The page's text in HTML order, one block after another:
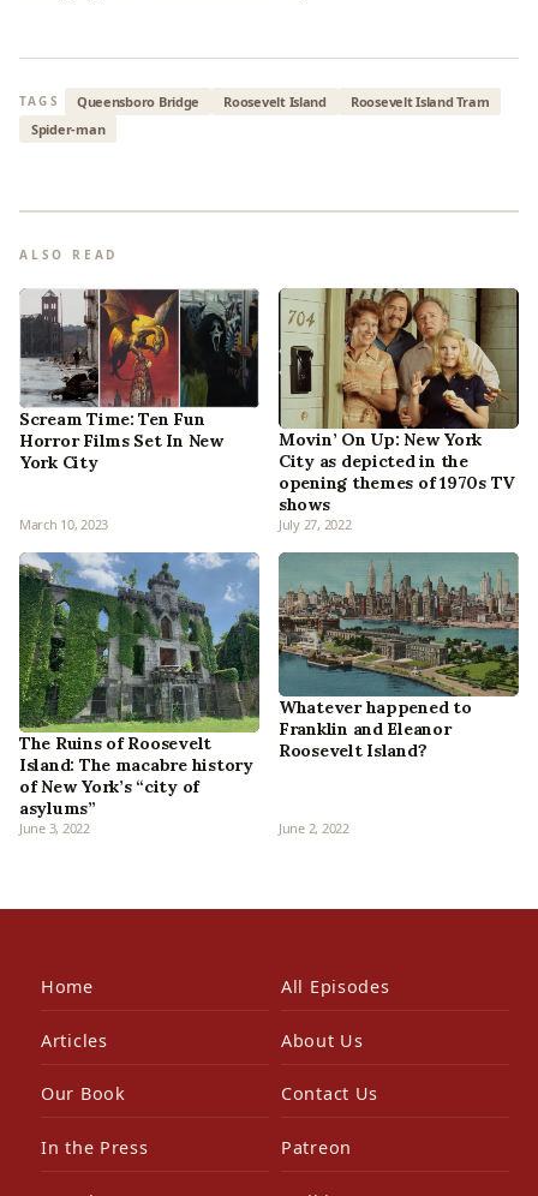
TAGS Queensboro Bridge Roosevelt Island
Roosevelt Island Tram
Spider-man
ALSO READ
Scream Time: Ten Fun
Horror Films Set In New
York City
March 10, 2023
Movin’ On Up: New York
City as depicted in the
opening themes of 1970s TV
shows
July 27, 2022
The Ruins of Roosevelt
Island: The macabre history
of New York’s “city of
asylums”
June 3, 2022
Whatever happened to
Franklin and Eleanor
Roosevelt Island?
June 2, 2022
Home All Episodes
Articles About Us
Our Book Contact Us
In the Press Patreon